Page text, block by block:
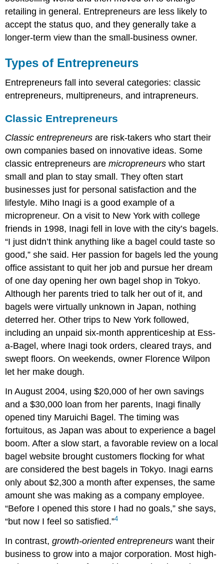
retailing in general. Entrepreneurs are less likely to
accept the status quo, and they generally take a
longer-term view than the small-business owner.
Types of Entrepreneurs
Entrepreneurs fall into several categories: classic
entrepreneurs, multipreneurs, and intrapreneurs.
Classic Entrepreneurs
Classic entrepreneurs are risk-takers who start their
own companies based on innovative ideas. Some
classic entrepreneurs aremicropreneurs who start
small and plan to stay small. They often start
businesses just for personal satisfaction and the
lifestyle. Miho Inagi is a good example of a
micropreneur. On a visit to New York with college
friends in 1998, Inagi fell in love with the city’s bagels.
“I just didn’t think anything like a bagel could taste so
good,” she said. Her passion for bagels led the young
office assistant to quit her job and pursue her dream
of one day opening her own bagel shop in Tokyo.
Although her parents tried to talk her out of it, and
bagels were virtually unknown in Japan, nothing
deterred her. Other trips to New York followed,
including an unpaid six-month apprenticeship at Ess-
a-Bagel, where Inagi took orders, cleared trays, and
swept floors. On weekends, owner Florence Wilpon
let her make dough.
In August 2004, using $20,000 of her own savings
and a $30,000 loan from her parents, Inagi finally
opened tiny Maruichi Bagel. The timing was
fortuitous, as Japan was about to experience a bagel
boom. After a slow start, a favorable review on a local
bagel website brought customers flocking for what
are considered the best bagels in Tokyo. Inagi earns
only about $2,300 a month after expenses, the same
amount she was making as a company employee.
“Before I opened this store I had no goals,” she says,
“but now I feel so satisfied.”4
In contrast,growth-oriented entrepreneurs want their
business to grow into a major corporation. Most high-